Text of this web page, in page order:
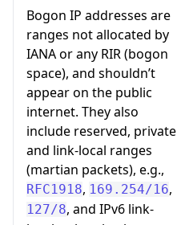
Bogon IP addresses are
ranges not allocated by
IANA or any RIR (bogon
space), and shouldn’t
appear on the public
internet. They also
include reserved, private
and link-local ranges
(martian packets), e.g.,
RFC1918, 169.254/16,
127/8, and IPv6 link-